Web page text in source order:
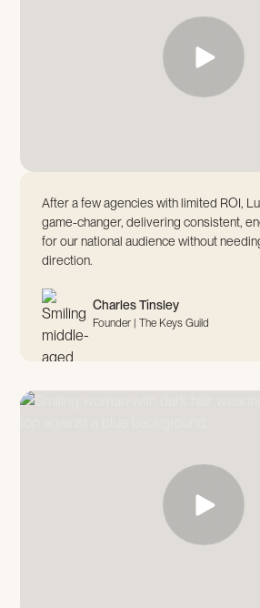
After a few agencies with limited ROI,
game-changer, delivering consistent,
for our national audience without
direction.
Charles Tinsley
Founder | The Keys Guild